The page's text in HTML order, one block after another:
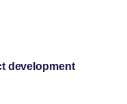
development